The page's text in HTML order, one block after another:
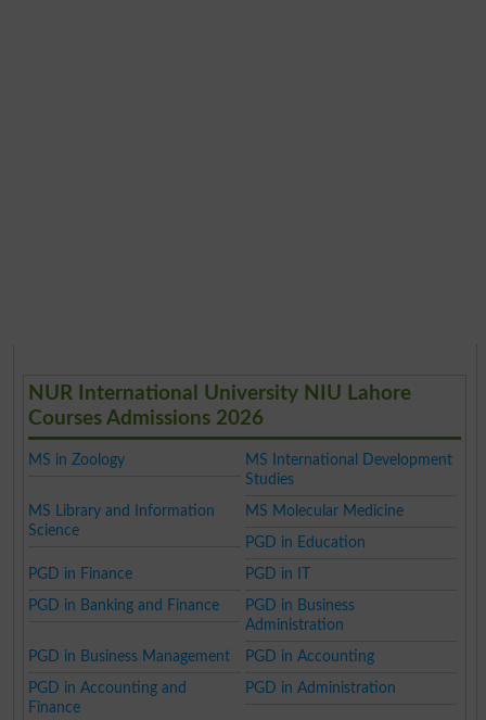
NUR International University NIU Lahore
Courses Admissions 2026
MS in Zoology
MS International Development
Studies
MS Library and Information
Science
MS Molecular Medicine
PGD in Education
PGD in Finance
PGD in IT
PGD in Banking and Finance
PGD in Business
Administration
PGD in Business Management
PGD in Accounting
PGD in Accounting and
Finance
PGD in Administration